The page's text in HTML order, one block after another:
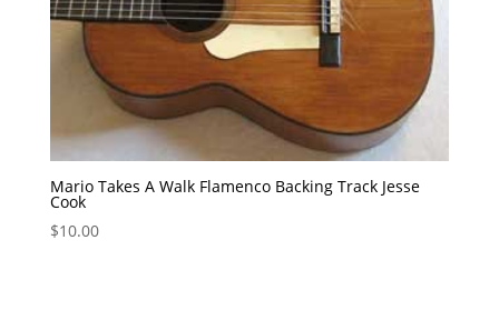
Mario Takes A Walk Flamenco Backing Track Jesse
Cook
$10.00